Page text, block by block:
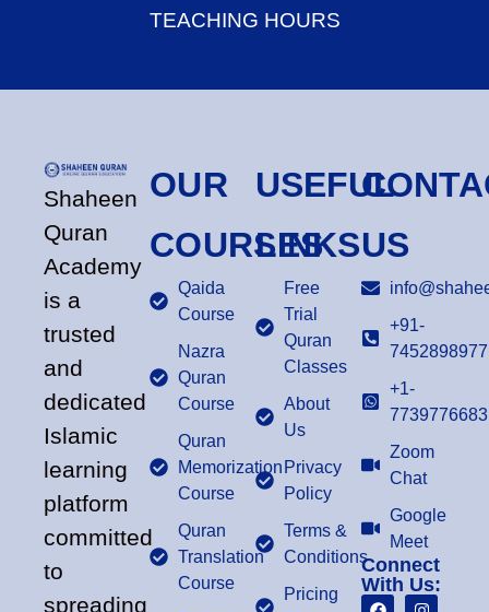
TEACHING HOURS
Shaheen
Quran
Academy
is a
trusted
and
dedicated
Islamic
learning
platform
committed
to
spreading
OUR
COURSES
Qaida
Course
Nazra
Quran
Course
Quran
Memorization
Course
Quran
Translation
Course
USEFUL
LINKS
Free
Trial
Quran
Classes
About
Us
Privacy
Policy
Terms &
Conditions
Pricing
US
+91-
7452898977
+1-
7739776683
Zoom
Chat
Google
Meet
Connect
With Us: